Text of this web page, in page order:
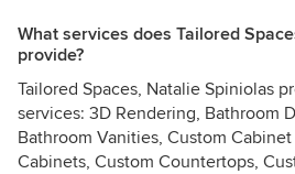
What services does Tailored
provide?
Tailored Spaces, Natalie Spiniolas
services: 3D Rendering, Bathroom
Bathroom Vanities, Custom
Cabinets, Custom Countertops,